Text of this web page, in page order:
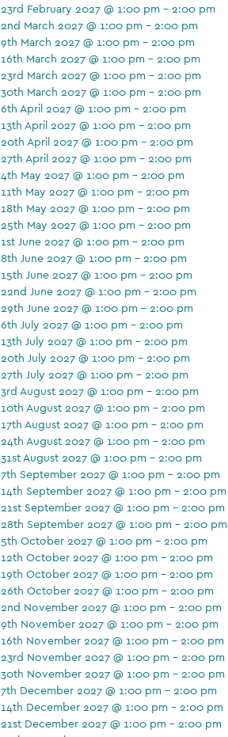
23rd February 2027 @ 1:00 pm - 2:00 pm
2nd March 2027 @ 1:00 pm - 2:00 pm
9th March 2027 @ 1:00 pm - 2:00 pm
16th March 2027 @ 1:00 pm - 2:00 pm
23rd March 2027 @ 1:00 pm - 2:00 pm
30th March 2027 @ 1:00 pm - 2:00 pm
6th April 2027 @ 1:00 pm - 2:00 pm
13th April 2027 @ 1:00 pm - 2:00 pm
20th April 2027 @ 1:00 pm - 2:00 pm
27th April 2027 @ 1:00 pm - 2:00 pm
4th May 2027 @ 1:00 pm - 2:00 pm
11th May 2027 @ 1:00 pm - 2:00 pm
18th May 2027 @ 1:00 pm - 2:00 pm
25th May 2027 @ 1:00 pm - 2:00 pm
1st June 2027 @ 1:00 pm - 2:00 pm
8th June 2027 @ 1:00 pm - 2:00 pm
15th June 2027 @ 1:00 pm - 2:00 pm
22nd June 2027 @ 1:00 pm - 2:00 pm
29th June 2027 @ 1:00 pm - 2:00 pm
6th July 2027 @ 1:00 pm - 2:00 pm
13th July 2027 @ 1:00 pm - 2:00 pm
20th July 2027 @ 1:00 pm - 2:00 pm
27th July 2027 @ 1:00 pm - 2:00 pm
3rd August 2027 @ 1:00 pm - 2:00 pm
10th August 2027 @ 1:00 pm - 2:00 pm
17th August 2027 @ 1:00 pm - 2:00 pm
24th August 2027 @ 1:00 pm - 2:00 pm
31st August 2027 @ 1:00 pm - 2:00 pm
7th September 2027 @ 1:00 pm - 2:00 pm
14th September 2027 @ 1:00 pm - 2:00 pm
21st September 2027 @ 1:00 pm - 2:00 pm
28th September 2027 @ 1:00 pm - 2:00 pm
5th October 2027 @ 1:00 pm - 2:00 pm
12th October 2027 @ 1:00 pm - 2:00 pm
19th October 2027 @ 1:00 pm - 2:00 pm
26th October 2027 @ 1:00 pm - 2:00 pm
2nd November 2027 @ 1:00 pm - 2:00 pm
9th November 2027 @ 1:00 pm - 2:00 pm
16th November 2027 @ 1:00 pm - 2:00 pm
23rd November 2027 @ 1:00 pm - 2:00 pm
30th November 2027 @ 1:00 pm - 2:00 pm
7th December 2027 @ 1:00 pm - 2:00 pm
14th December 2027 @ 1:00 pm - 2:00 pm
21st December 2027 @ 1:00 pm - 2:00 pm